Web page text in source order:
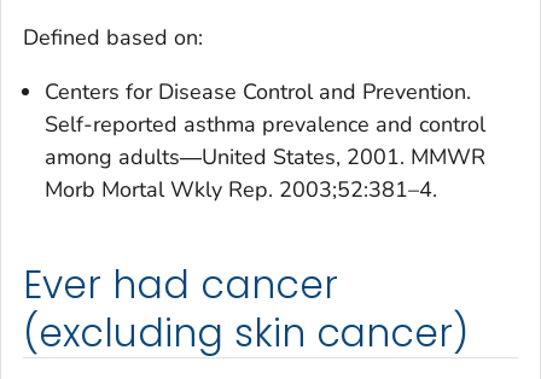
Defined based on:
Centers for Disease Control and Prevention.
Self-reported asthma prevalence and control
among adults―United States, 2001. MMWR
Morb Mortal Wkly Rep. 2003;52:381–4.
Ever had cancer
(excluding skin cancer)